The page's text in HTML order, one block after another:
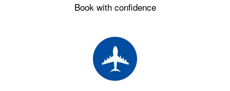
Book with confidence